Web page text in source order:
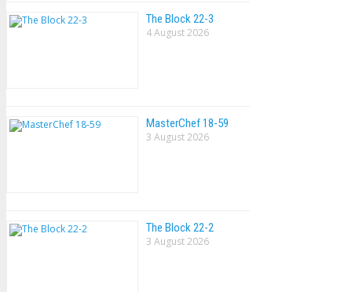
The Block 22-3
4 August 2026
MasterChef 18-59
3 August 2026
The Block 22-2
3 August 2026